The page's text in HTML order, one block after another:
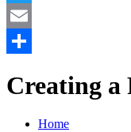
Twitter
Email
Creating a
Home